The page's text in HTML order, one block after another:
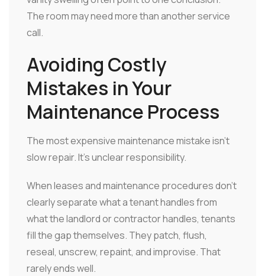
The room may need more than another service
call.
Avoiding Costly
Mistakes in Your
Maintenance Process
The most expensive maintenance mistake isn't
slow repair. It's unclear responsibility.
When leases and maintenance procedures don't
clearly separate what a tenant handles from
what the landlord or contractor handles, tenants
fill the gap themselves. They patch, flush,
reseal, unscrew, repaint, and improvise. That
rarely ends well.